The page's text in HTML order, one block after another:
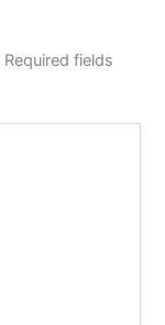
Required fields